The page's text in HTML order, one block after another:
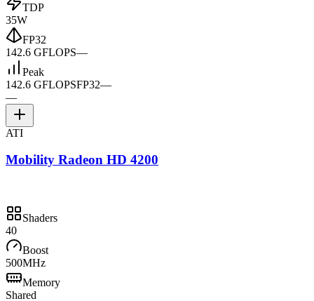
TDP
35W
FP32
142.6 GFLOPS—
Peak
142.6 GFLOPSFP32—
—
ATI
Mobility Radeon HD 4200
Shaders
40
Boost
500MHz
Memory
Shared